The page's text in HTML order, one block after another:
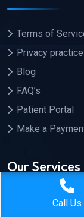
Terms of
Privacy
Blog
FAQ’s
Patient Portal
Make a
Our Services
General Health
Call Us